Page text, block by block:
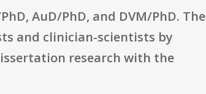
AuD/PhD, and DVM/PhD. The
and clinician-scientists by
research with the